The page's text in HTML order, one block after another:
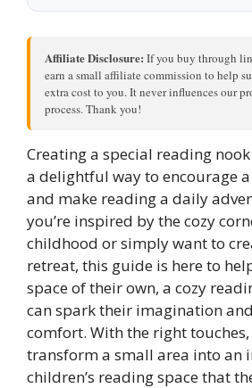
Affiliate Disclosure: If you buy through
earn a small affiliate commission to help
extra cost to you. It never influences our
process. Thank you!
Creating a special reading
a delightful way to encourage
and make reading a daily
you’re inspired by the cozy
childhood or simply want to
retreat, this guide is here to
space of their own, a cozy
can spark their imagination
comfort. With the right
transform a small area into an
children’s reading space that